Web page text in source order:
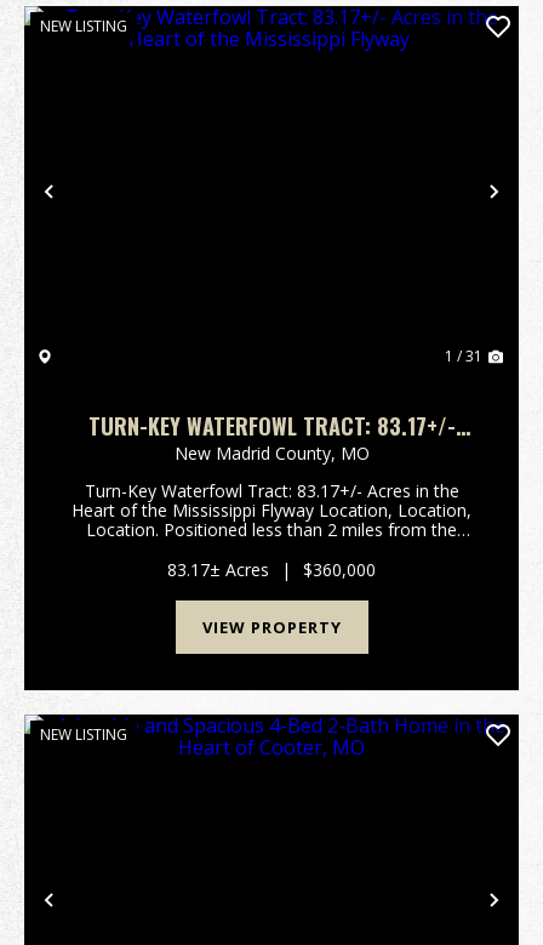
Previous
NEW LISTING
1 / 31
TURN-KEY WATERFOWL TRACT: 83.17+/-
ACRES IN THE HEART OF THE MISSISSIPPI
New Madrid County, MO
Turn-Key Waterfowl Tract: 83.17+/- Acres in the
Heart of the Mississippi Flyway Location, Location,
Location. Positioned less than 2 miles from the
83.17+/- acre tract sits squarely in one o...
83.17± Acres | $360,000
VIEW PROPERTY
Previous
NEW LISTING